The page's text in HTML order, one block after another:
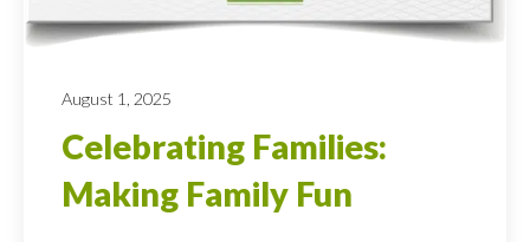
August 1, 2025
Celebrating Families:
Making Family Fun